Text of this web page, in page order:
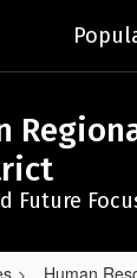
Future
Human